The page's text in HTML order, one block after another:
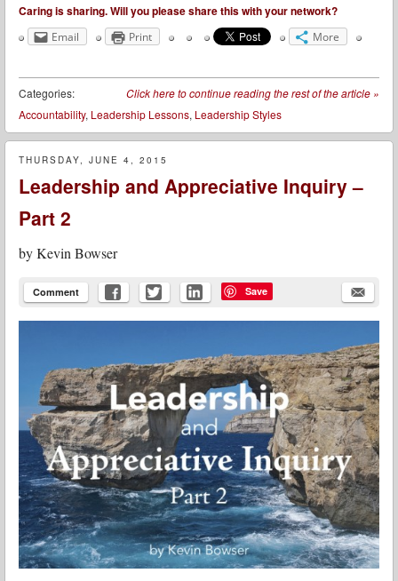
Caring is sharing. Will you please share this with your network?
Email Print More
Click here to continue reading the rest of the article »
Categories:
Accountability, Leadership Lessons, Leadership Styles
THURSDAY, JUNE 4, 2015
Leadership and Appreciative Inquiry –
Part 2
byKevin Bowser
Comment Save